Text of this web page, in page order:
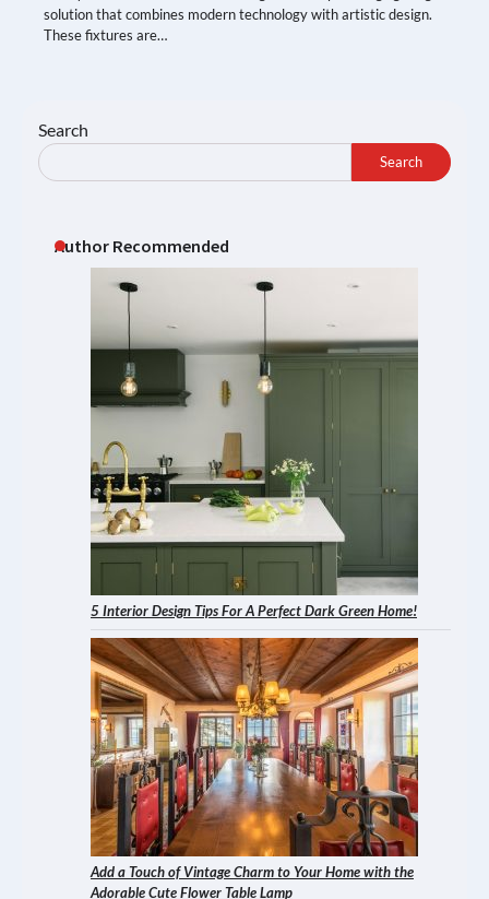
solution that combines modern technology with artistic design.
These fixtures are…
Search
Search
Author Recommended
5 Interior Design Tips For A Perfect Dark Green Home!
Add a Touch of Vintage Charm to Your Home with the
Adorable Cute Flower Table Lamp